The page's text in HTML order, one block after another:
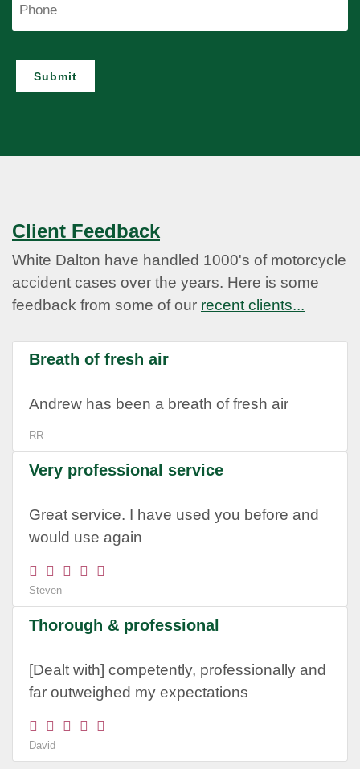
Submit
Client Feedback
White Dalton have handled 1000's of motorcycle
accident cases over the years. Here is some
feedback from some of our recent clients...
Breath of fresh air
Andrew has been a breath of fresh air
RR
Very professional service
Great service. I have used you before and
would use again
Steven
Thorough & professional
[Dealt with] competently, professionally and
far outweighed my expectations
David